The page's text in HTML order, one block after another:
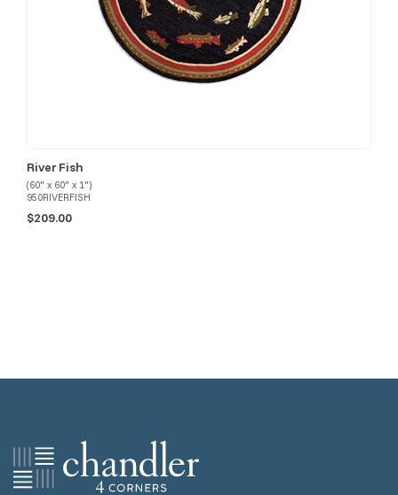
River Fish
(60" x 60" x 1")
950RIVERFISH
$209.00